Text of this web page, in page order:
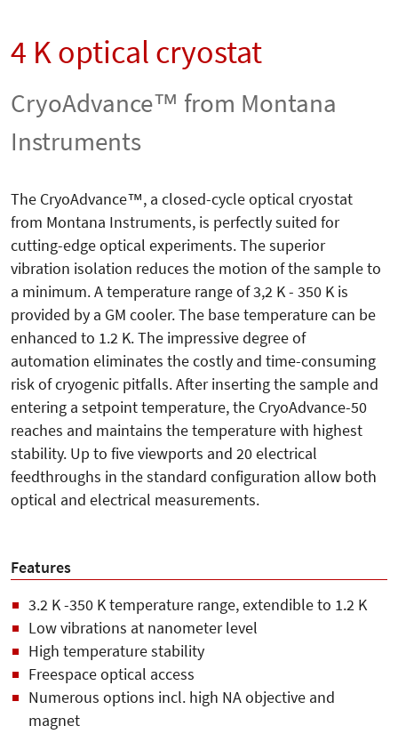
4 K optical cryostat
CryoAdvance™ from Montana
Instruments
The CryoAdvance™, a closed-cycle optical cryostat
from Montana Instruments, is perfectly suited for
cutting-edge optical experiments. The superior
vibration isolation reduces the motion of the sample to
a minimum. A temperature range of 3,2 K - 350 K is
provided by a GM cooler. The base temperature can be
enhanced to 1.2 K. The impressive degree of
automation eliminates the costly and time-consuming
risk of cryogenic pitfalls. After inserting the sample and
entering a setpoint temperature, the CryoAdvance-50
reaches and maintains the temperature with highest
stability. Up to five viewports and 20 electrical
feedthroughs in the standard configuration allow both
optical and electrical measurements.
Features
3.2 K -350 K temperature range, extendible to 1.2 K
Low vibrations at nanometer level
High temperature stability
Freespace optical access
Numerous options incl. high NA objective and
magnet